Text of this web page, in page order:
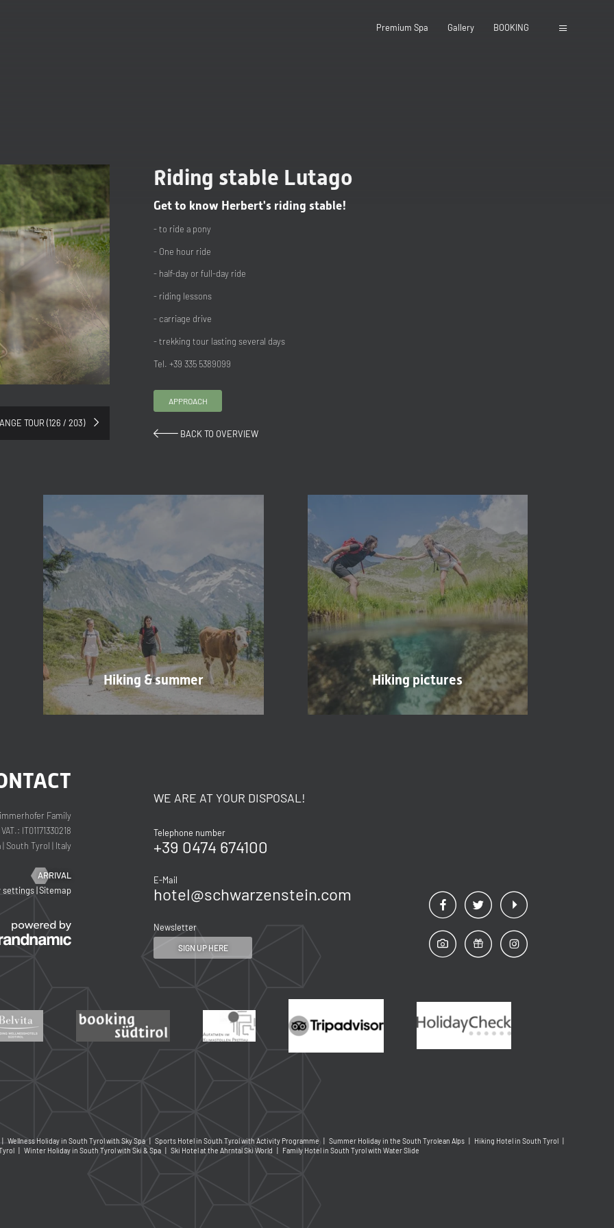
Premium Spa Gallery BOOKING
Riding stable Lutago
Get to know Herbert's riding stable!
- to ride a pony
- One hour ride
- half-day or full-day ride
- riding lessons
- carriage drive
- trekking tour lasting several days
Tel. +39 335 5389099
APPROACH
BACK TO OVERVIEW
TOUR (126 / 203)
Hiking & summer Hiking pictures
Family
VAT.: IT01171330218
| South Tyrol | Italy
ARRIVAL
settings|Sitemap
WE ARE AT YOUR DISPOSAL!
Telephone number
+39 0474 674100
E-Mail
hotel@schwarzenstein.com
Newsletter
SIGN UP HERE
Surname*
E-mail*
Consent to marketing activities*
*Required fields
Wellness Holiday in South Tyrol with Sky Spa Sports Hotel in South Tyrol with Activity Programme Summer Holiday in the South Tyrolean Alps Hiking Hotel in South Tyrol
Winter Holiday in South Tyrol with Ski & Spa Ski Hotel at the Ahrntal Ski World Family Hotel in South Tyrol with Water Slide